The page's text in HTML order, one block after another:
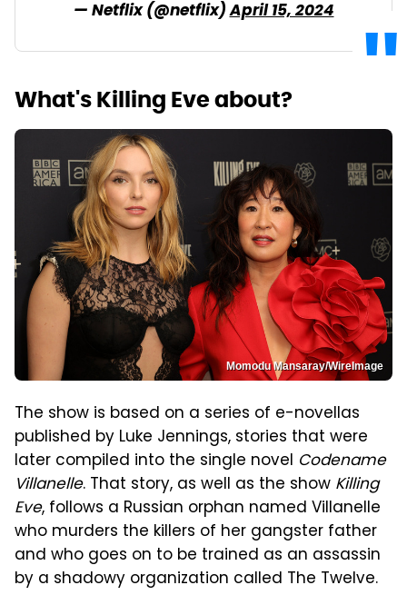
— Netflix (@netflix)April 15, 2024
What's Killing Eve about?
Momodu Mansaray/WireImage
The show is based on a series of e-novellas
published by Luke Jennings, stories that were
later compiled into the single novel Codename
Villanelle. That story, as well as the show Killing
Eve, follows a Russian orphan named Villanelle
who murders the killers of her gangster father
and who goes on to be trained as an assassin
by a shadowy organization called The Twelve.